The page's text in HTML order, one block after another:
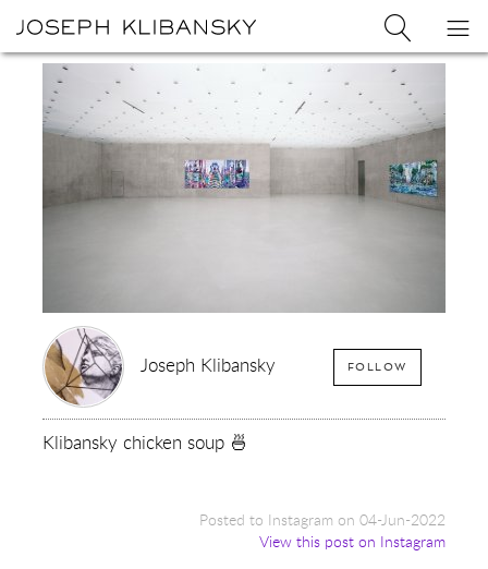
Joseph
Klibansky
Official
Website,
Contemporary
Joseph
Klibansky
Search
Joseph Klibansky FOLLOW
Klibansky chicken soup 🍜
Posted to Instagram on 04-Jun-2022
View this post on Instagram